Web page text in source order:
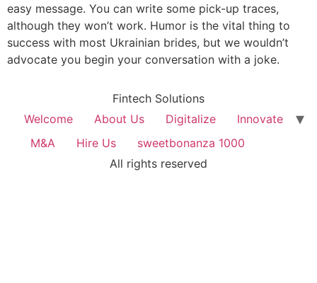
easy message. You can write some pick-up traces,
although they won’t work. Humor is the vital thing to
success with most Ukrainian brides, but we wouldn’t
advocate you begin your conversation with a joke.
Fintech Solutions
Welcome
About Us Digitalize
Innovate
M&A
Hire Us
sweetbonanza 1000
All rights reserved